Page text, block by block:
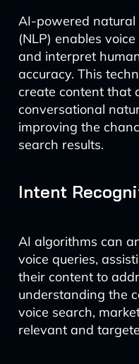
AI-powered natural
(NLP) enables
and interpret
accuracy. This
create content that
conversational
improving the
search results.
Intent
AI algorithms can
voice queries,
their content to
understanding the
voice search,
relevant and